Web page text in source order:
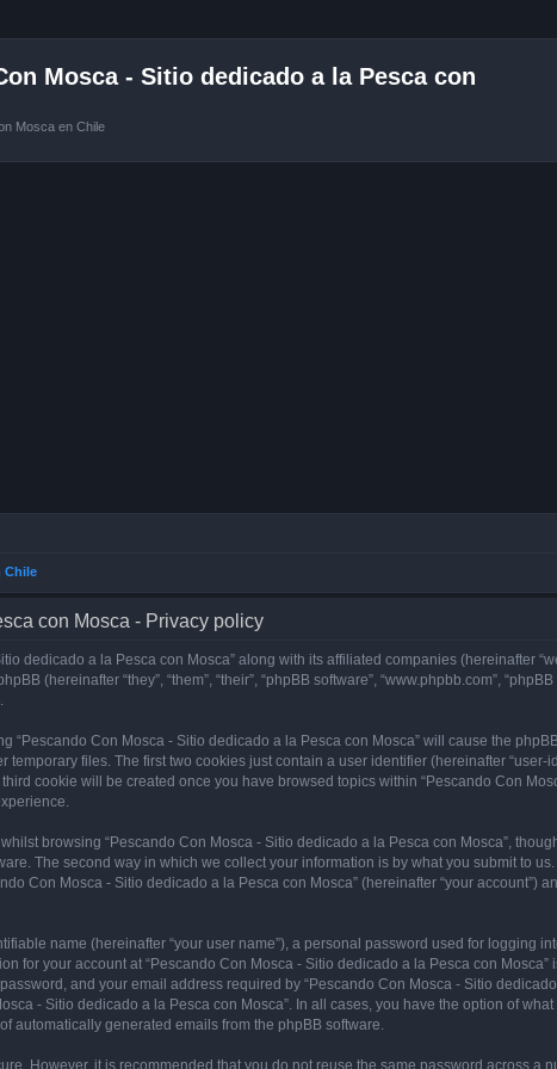
Mosca - Sitio dedicado a la Pesca con
Mosca en Chile
Chile
con Mosca - Privacy policy
dedicado a la Pesca con Mosca” along with its affiliated companies (hereinafter
(hereinafter “they”, “them”, “their”, “phpBB software”, “www.phpbb.com”,
“Pescando Con Mosca - Sitio dedicado a la Pesca con Mosca” will cause the
files. The first two cookies just contain a user identifier (hereinafter
cookie will be created once you have browsed topics within “Pescando Con
browsing “Pescando Con Mosca - Sitio dedicado a la Pesca con Mosca”,
The second way in which we collect your information is by what you submit to
Con Mosca - Sitio dedicado a la Pesca con Mosca” (hereinafter “your account”)
name (hereinafter “your user name”), a personal password used for logging
for your account at “Pescando Con Mosca - Sitio dedicado a la Pesca con
and your email address required by “Pescando Con Mosca - Sitio
- Sitio dedicado a la Pesca con Mosca”. In all cases, you have the option of
automatically generated emails from the phpBB software.
However, it is recommended that you do not reuse the same password across a